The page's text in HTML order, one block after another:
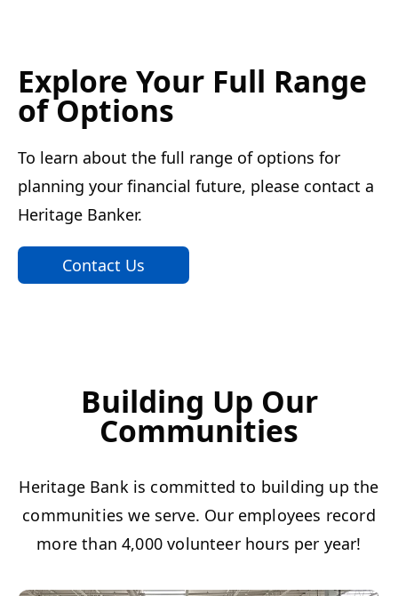
Explore Your Full Range
of Options
To learn about the full range of options for
planning your financial future, please contact a
Heritage Banker.
Contact Us
Building Up Our
Communities
Heritage Bank is committed to building up the
communities we serve. Our employees record
more than 4,000 volunteer hours per year!